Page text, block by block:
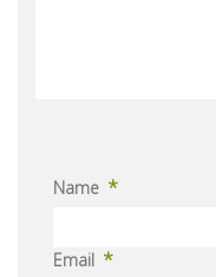
Name *
Email *